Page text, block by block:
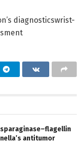
diagnosticswrist-
antitumor